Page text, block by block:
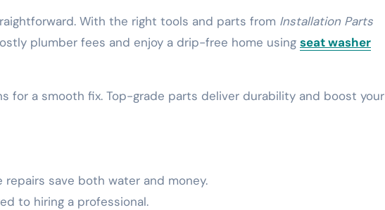
With the right tools and parts from Installation Parts
plumber fees and enjoy a drip-free home using seat washer
for a smooth fix. Top-grade parts deliver durability and boost your
save both water and money.
to hiring a professional.